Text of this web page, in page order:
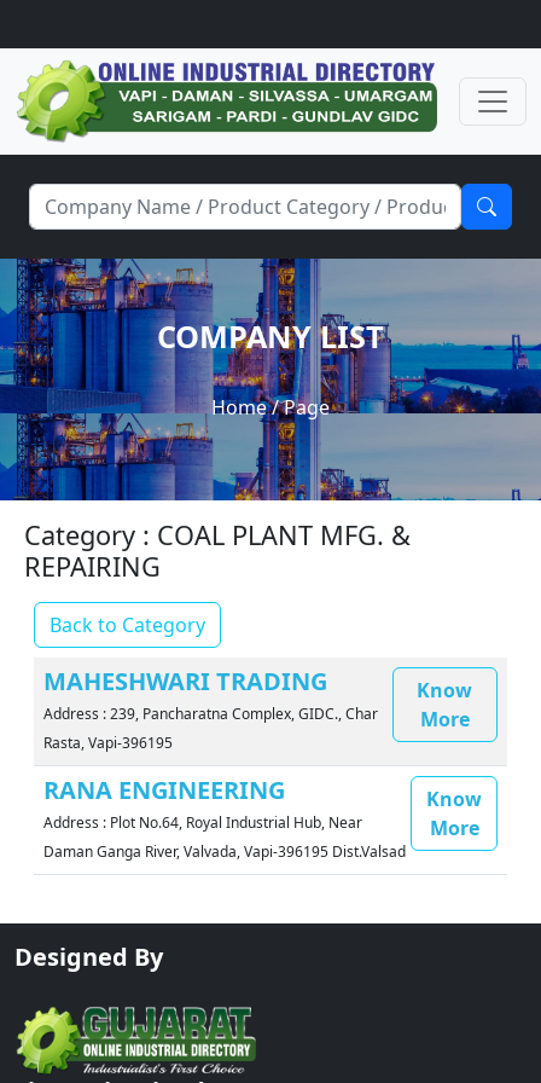
COMPANY LIST
Home/ Page
Category : COAL PLANT MFG. &
REPAIRING
Back to Category
MAHESHWARI TRADING
Address : 239, Pancharatna Complex, GIDC., Char
Rasta, Vapi-396195
Know
More
RANA ENGINEERING
Address : Plot No.64, Royal Industrial Hub, Near
Daman Ganga River, Valvada, Vapi-396195 Dist.Valsad
Know
More
Designed By